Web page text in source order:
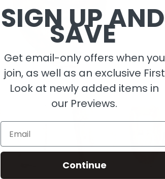
SIGN UP AND
SAVE
Get email-only offers when you
join, as well as an exclusive First
Look at newly added items in
our Previews.
Email
Continue